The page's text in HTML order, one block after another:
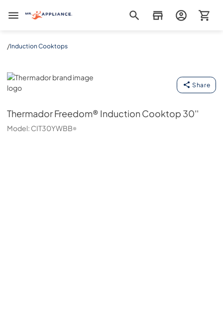
Mr. Appliance
/Induction Cooktops
Thermador
Share
ThermadorFreedom® Induction Cooktop 30''
Model: CIT30YWBB